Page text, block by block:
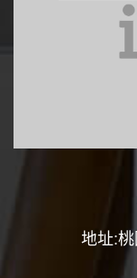
地址: